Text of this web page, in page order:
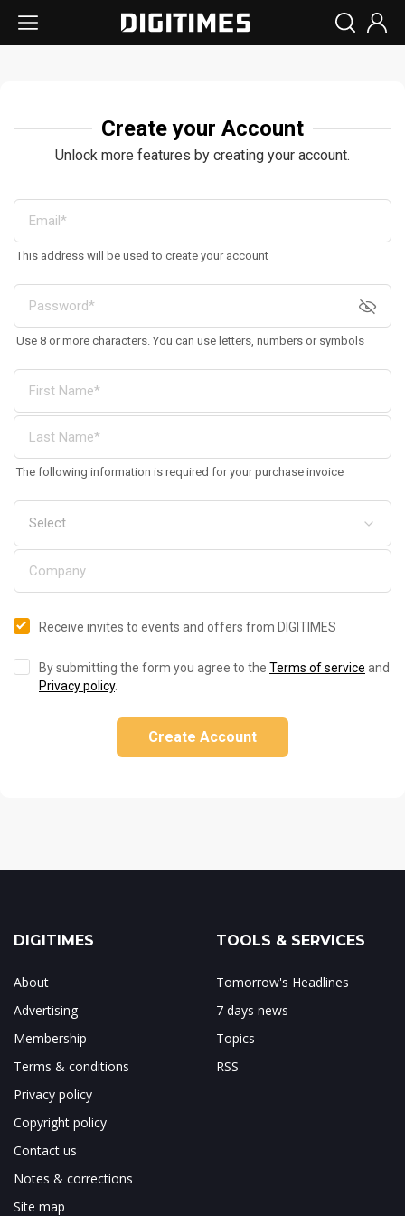
Create your Account
Unlock more features by creating your account.
This address will be used to create your account
Use 8 or more characters. You can use letters, numbers or symbols
The following information is required for your purchase invoice
Receive invites to events and offers from DIGITIMES
By submitting the form you agree to the Terms of service and
Privacy policy.
Create Account
DIGITIMES
About
Advertising
Membership
Terms & conditions
Privacy policy
Copyright policy
Contact us
Notes & corrections
Site map
TOOLS & SERVICES
Tomorrow's Headlines
7 days news
Topics
RSS